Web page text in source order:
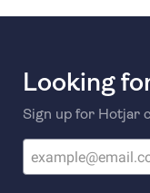
Looking
Sign up for Hotjar